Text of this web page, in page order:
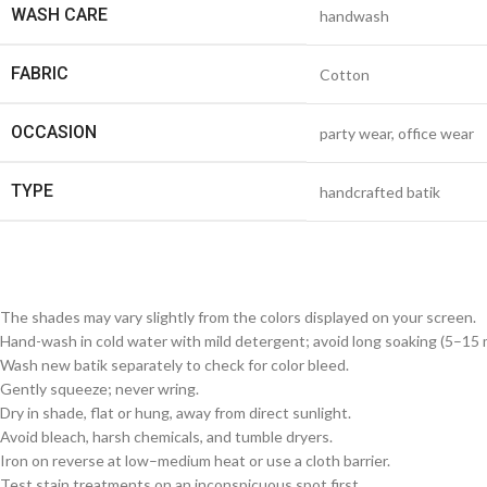
WASH CARE handwash
FABRIC Cotton
OCCASION party wear, office wear
TYPE handcrafted batik
The shades may vary slightly from the colors displayed on your screen.
Hand-wash in cold water with mild detergent; avoid long soaking (5–15
Wash new batik separately to check for color bleed.
Gently squeeze; never wring.
Dry in shade, flat or hung, away from direct sunlight.
Avoid bleach, harsh chemicals, and tumble dryers.
Iron on reverse at low–medium heat or use a cloth barrier.